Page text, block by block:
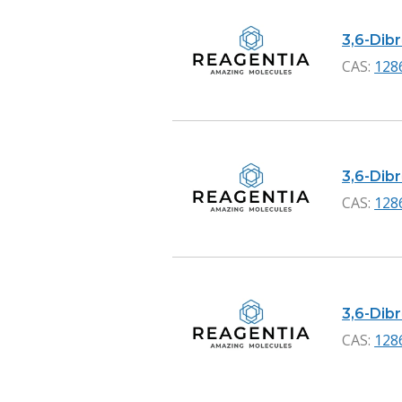
3,6-
CAS:
3,6-
CAS:
3,6-
CAS: